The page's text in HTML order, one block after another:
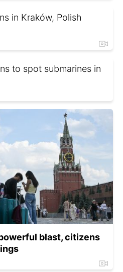
in Kraków, Polish
to spot submarines in
blast, citizens